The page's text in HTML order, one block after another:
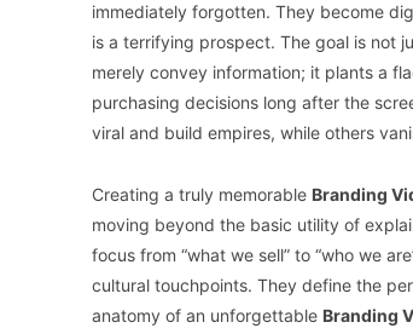
immediately forgotten. They become
is a terrifying prospect. The goal is not
merely convey information; it plants a
purchasing decisions long after the
viral and build empires, while others
Creating a truly memorable Branding
moving beyond the basic utility of
focus from “what we sell” to “who we
cultural touchpoints. They define the
anatomy of an unforgettable Branding